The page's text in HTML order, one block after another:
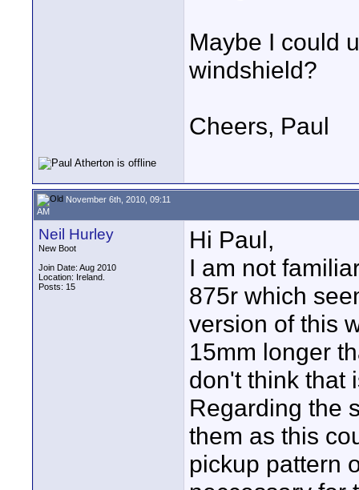
Maybe I could
windshield?
Cheers, Paul
November 6th, 2010, 09:11
AM
Neil Hurley
New Boot
Join Date: Aug 2010
Location: Ireland.
Posts: 15
Hi Paul,
I am not
875r which
version of this
15mm longer
don't think that
Regarding the
them as this
pickup pattern